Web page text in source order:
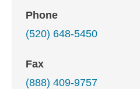
Phone
(520) 648-5450
Fax
(888) 409-9757